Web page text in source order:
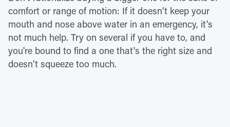
comfort or range of motion: If it doesn't keep your
mouth and nose above water in an emergency, it's
not much help. Try on several if you have to, and
you're bound to find a one that's the right size and
doesn't squeeze too much.